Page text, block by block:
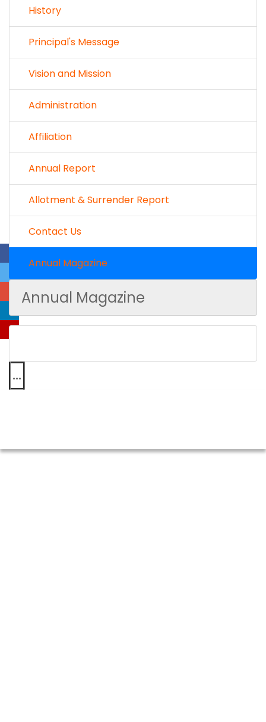
History
Principal's Message
Vision and Mission
Administration
Affiliation
Annual Report
Allotment & Surrender Report
Contact Us
Annual Magazine
Annual Magazine
...